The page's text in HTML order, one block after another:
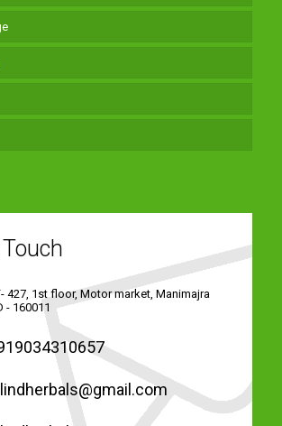
427, 1st floor, Motor market, Manimajra
- 160011